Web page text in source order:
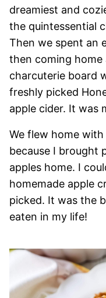
dreamiest and
the quintessential
Then we spent an
then coming home
charcuterie board
freshly picked
apple cider. It was
We flew home
because I brought
apples home. I
homemade apple
picked. It was the
eaten in my life!